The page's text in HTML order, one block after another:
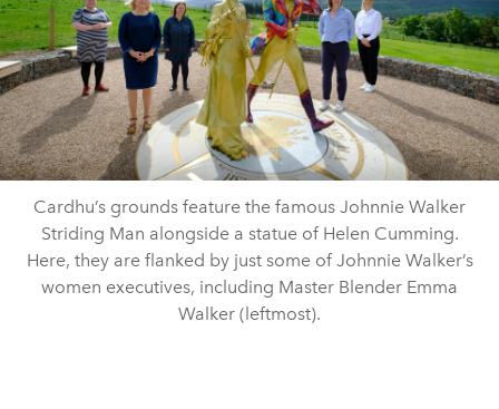
Cardhu’s grounds feature the famous Johnnie Walker
Striding Man alongside a statue of Helen Cumming.
Here, they are flanked by just some of Johnnie Walker’s
women executives, including Master Blender Emma
Walker (leftmost).